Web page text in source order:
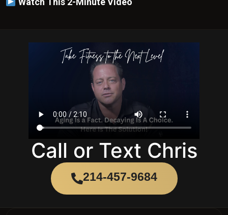
Call or Text Chris
214-457-9684